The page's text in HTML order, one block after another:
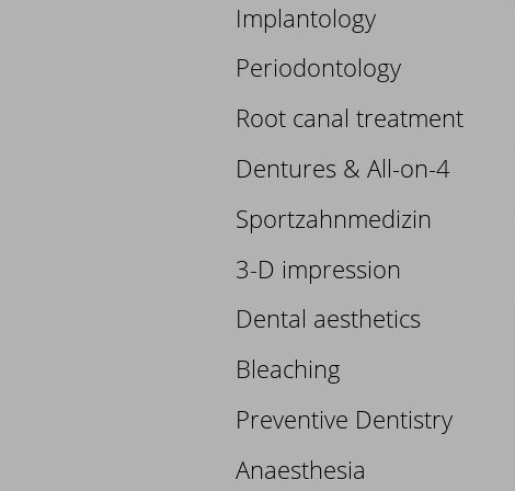
Implantology
Periodontology
Root canal treatment
Dentures & All-on-4
Sportzahnmedizin
3-D impression
Dental aesthetics
Bleaching
Preventive Dentistry
Anaesthesia